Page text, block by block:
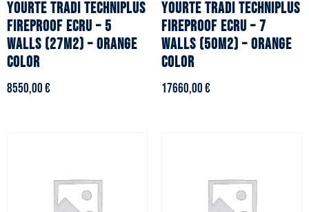
YOURTE TRADI TECHNIPLUS
fireproof ecru – 5
walls (27m2) – Orange
color
8550,00€
YOURTE TRADI TECHNIPLUS
fireproof ecru – 7
walls (50m2) – Orange
color
17660,00€